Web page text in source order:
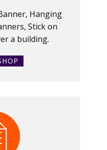
Hanging
Stick on
a building.